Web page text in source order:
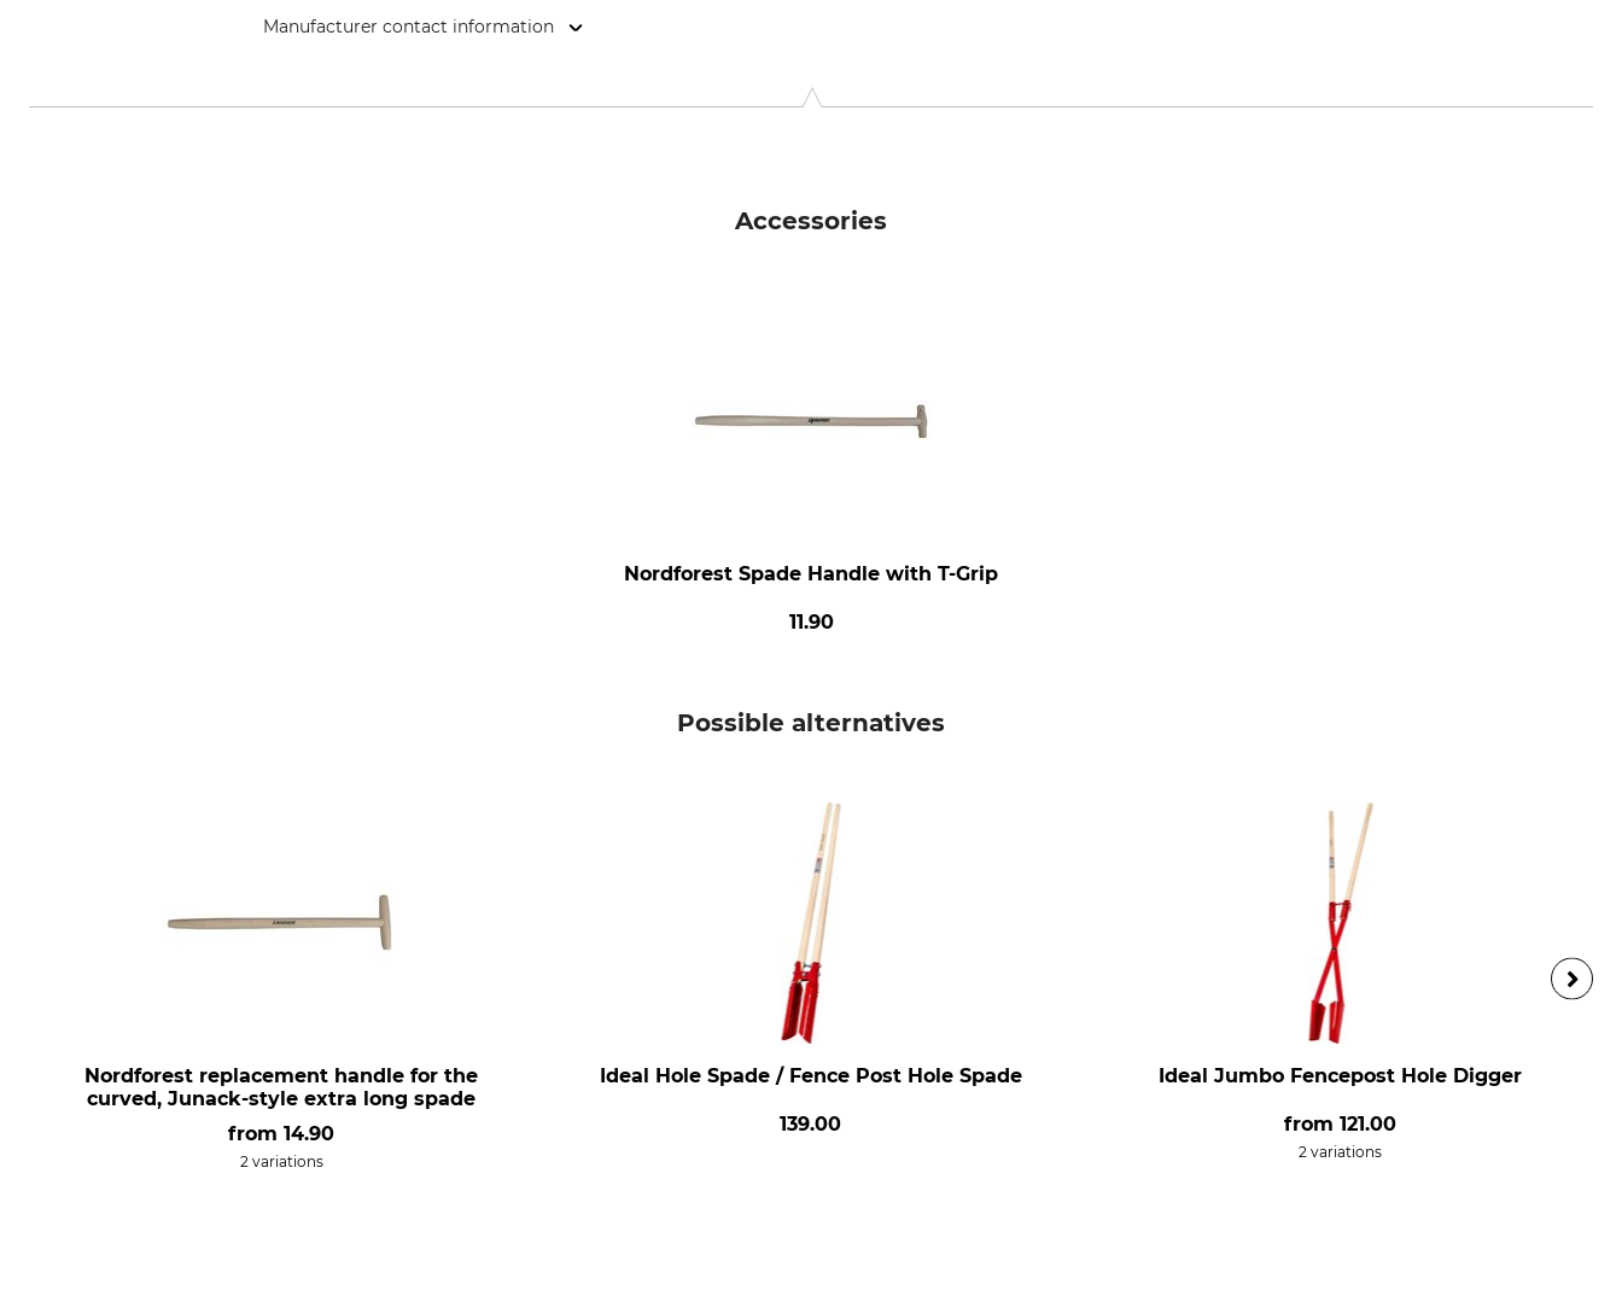
Manufacturer contact information
Accessories
Nordforest Spade Handle with T-Grip
11.90
Possible alternatives
Nordforest replacement handle for the
curved, Junack-style extra long spade
from14.90
2 variations
Ideal Hole Spade / Fence Post Hole Spade
139.00
Ideal Jumbo Fencepost Hole Digger
from121.00
2 variations